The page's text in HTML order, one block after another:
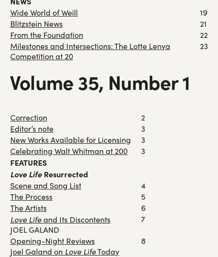
Wide World of Weill
19
Blitzstein News
21
From the Foundation
22
Milestones and Intersections: The Lotte Lenya
Competition at 20
23
Volume 35, Number 1
Correction
2
Editor’s note
3
New Works Available for Licensing
3
Celebrating Walt Whitman at 200
3
FEATURES
Love LifeResurrected
Scene and Song List
4
The Process
5
The Artists
6
Love Lifeand Its Discontents
JOEL GALAND
7
Opening-Night Reviews
Joel Galand on Love LifeToday
8